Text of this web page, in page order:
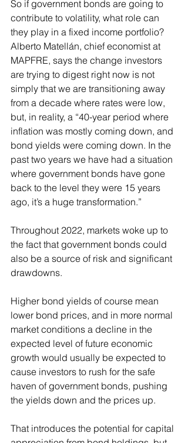
So if government bonds are going to
contribute to volatility, what role can
they play in a fixed income portfolio?
Alberto Matellán, chief economist at
MAPFRE, says the change investors
are trying to digest right now is not
simply that we are transitioning away
from a decade where rates were low,
but, in reality, a “40-year period where
inflation was mostly coming down, and
bond yields were coming down. In the
past two years we have had a situation
where government bonds have gone
back to the level they were 15 years
ago, it’s a huge transformation.”
Throughout 2022, markets woke up to
the fact that government bonds could
also be a source of risk and significant
drawdowns.
Higher bond yields of course mean
lower bond prices, and in more normal
market conditions a decline in the
expected level of future economic
growth would usually be expected to
cause investors to rush for the safe
haven of government bonds, pushing
the yields down and the prices up.
That introduces the potential for capital